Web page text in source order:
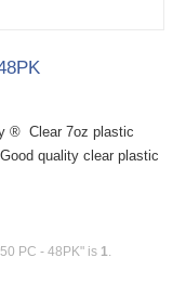
® Clear 7oz plastic
quality clear plastic
PC - 48PK" is 1.